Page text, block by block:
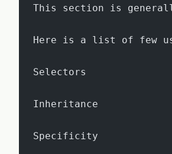
This section is
Here is a list of few
Selectors
Inheritance
Specificity